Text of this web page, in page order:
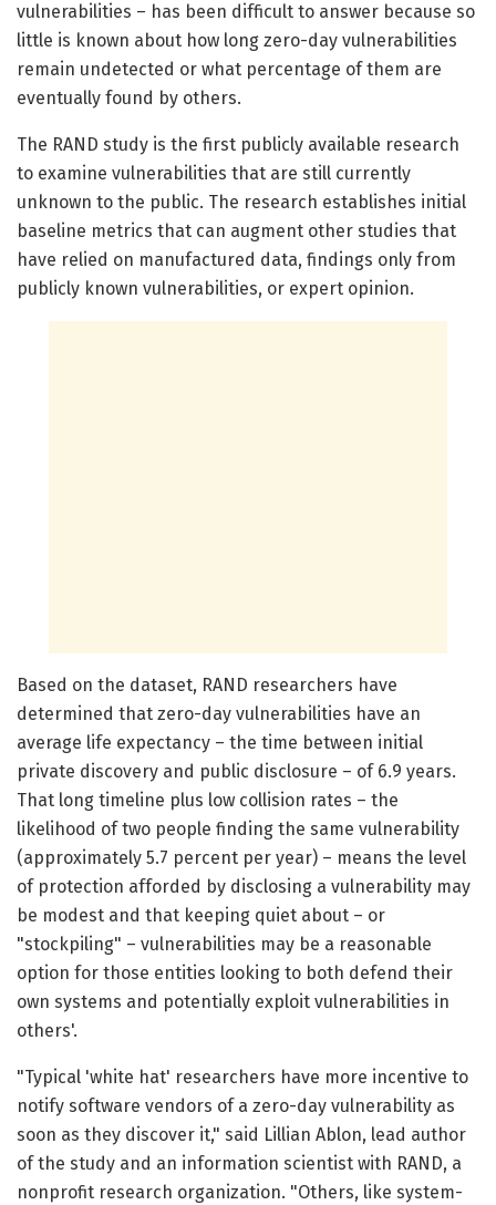
vulnerabilities – has been difficult to answer because so
little is known about how long zero-day vulnerabilities
remain undetected or what percentage of them are
eventually found by others.
The RAND study is the first publicly available research
to examine vulnerabilities that are still currently
unknown to the public. The research establishes initial
baseline metrics that can augment other studies that
have relied on manufactured data, findings only from
publicly known vulnerabilities, or expert opinion.
Based on the dataset, RAND researchers have
determined that zero-day vulnerabilities have an
average life expectancy – the time between initial
private discovery and public disclosure – of 6.9 years.
That long timeline plus low collision rates – the
likelihood of two people finding the same vulnerability
(approximately 5.7 percent per year) – means the level
of protection afforded by disclosing a vulnerability may
be modest and that keeping quiet about – or
"stockpiling" – vulnerabilities may be a reasonable
option for those entities looking to both defend their
own systems and potentially exploit vulnerabilities in
others'.
"Typical 'white hat' researchers have more incentive to
notify software vendors of a zero-day vulnerability as
soon as they discover it," said Lillian Ablon, lead author
of the study and an information scientist with RAND, a
nonprofit research organization. "Others, like system-